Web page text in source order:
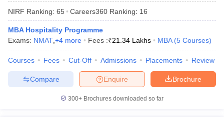
Social Media ManagerProduct Development Manager
2 MBA Colleges in IndiaTier 3 MBA Colleges in India
Papers
Important English Words
NIRF Ranking: 65 Careers360 Ranking: 16
MBA Hospitality Programme
Exams: NMAT +4 more Fees :₹21.34 Lakhs MBA (5 Courses)
Courses Fees Cut-Off Admissions Placements Review
Brochure
Enquire
Compare
300+ Brochures downloaded so far